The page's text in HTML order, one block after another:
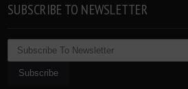
SUBSCRIBE TO NEWSLETTER